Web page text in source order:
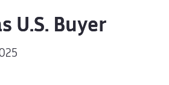
U.S. Buyer